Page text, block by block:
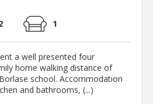
1
a well presented four
home walking distance of
school. Accommodation
and bathrooms, (...)